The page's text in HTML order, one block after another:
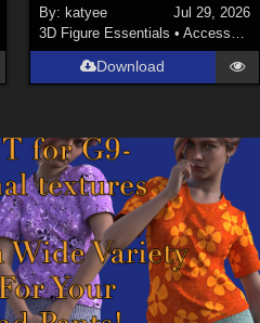
Materials
By: katyee
Jul 29, 2026
3D Figure Essentials • Accessories
Download